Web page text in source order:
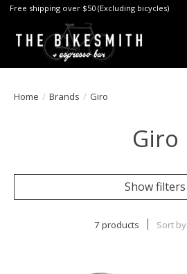
Free shipping over $50 (Excluding bicycles)
Home / Brands / Giro
Giro
Show filters
7 products Sort by